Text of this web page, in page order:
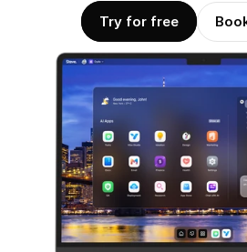
Try for free